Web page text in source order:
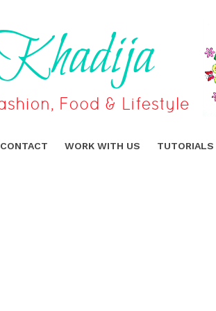
CONTACT WORK WITH US TUTORIALS